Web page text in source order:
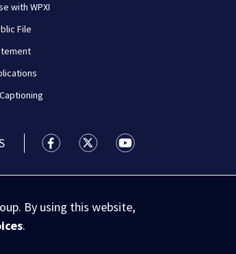
with WPXI
File
WPXI facebook feed(Opens a new
WPXI twitter feed(Opens a
WPXI youtube
By using this website,
.